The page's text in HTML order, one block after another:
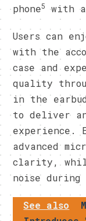
phone5 with
Users can
with the
case and
quality
in the
to deliver an
experience.
advanced
clarity,
noise
See also